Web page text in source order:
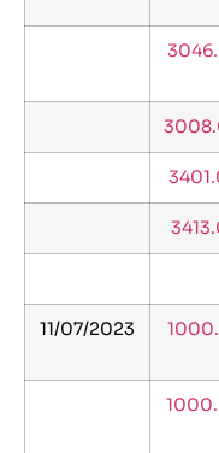
11/07/2023